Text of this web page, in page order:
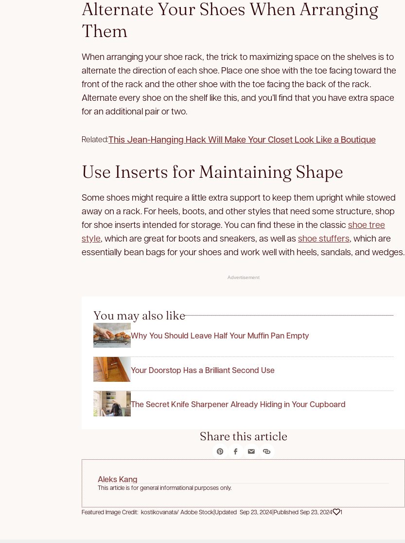
Alternate Your Shoes When Arranging
Them
When arranging your shoe rack, the trick to maximizing space on the shelves is to
alternate the direction of each shoe. Place one shoe with the toe facing toward the
front of the rack and the other shoe with the toe facing the back of the rack.
Alternate every shoe on the shelf like this, and you’ll find that you have extra space
for an additional pair or two.
Related:This Jean-Hanging Hack Will Make Your Closet Look Like a Boutique
Use Inserts for Maintaining Shape
Some shoes might require a little extra support to keep them upright while stowed
away on a rack. For heels, boots, and other styles that need some structure, shop
for shoe inserts intended for storage. You can find these in the classic shoe tree
style, which are great for boots and sneakers, as well as shoe stuffers, which are
essentially bean bags for your shoes and work well with heels, sandals, and wedges.
Advertisement
You may also like
Why You Should Leave Half Your Muffin Pan Empty
Your Doorstop Has a Brilliant Second Use
The Secret Knife Sharpener Already Hiding in Your Cupboard
Share this article
Aleks Kang
This article is for general informational purposes only.
Featured Image Credit: kostikovanata/ Adobe Stock|Updated Sep 23, 2024|Published Sep 23, 2024 1